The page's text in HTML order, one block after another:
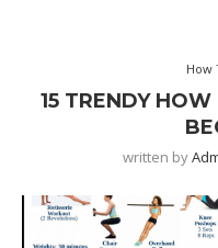
How
15 TRENDY
written by